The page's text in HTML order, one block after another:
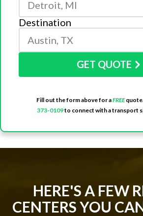
Destination
GET QUOTE
Fill out the form above for aFREEquote.
373-0109to connect with a transport
HERE'S A FEW
CENTERS YOU